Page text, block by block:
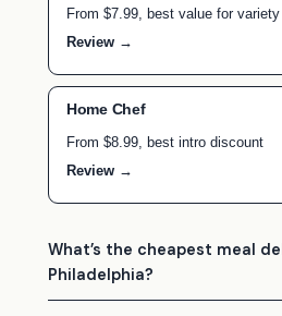
From $7.99, best value for variety
Review →
Home Chef
From $8.99, best intro discount
Review →
What’s the cheapest meal
Philadelphia?